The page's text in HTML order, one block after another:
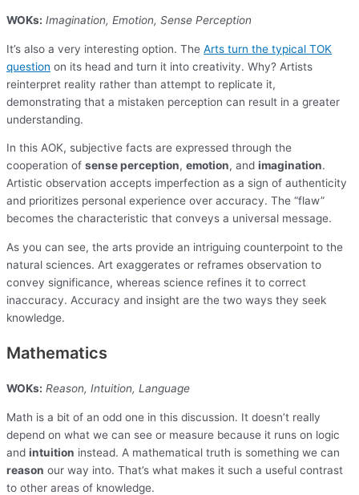
WOKs: Imagination, Emotion, Sense Perception
It’s also a very interesting option. The Arts turn the typical TOK
question on its head and turn it into creativity. Why? Artists
reinterpret reality rather than attempt to replicate it,
demonstrating that a mistaken perception can result in a greater
understanding.
In this AOK, subjective facts are expressed through the
cooperation of sense perception, emotion, and imagination.
Artistic observation accepts imperfection as a sign of authenticity
and prioritizes personal experience over accuracy. The “flaw”
becomes the characteristic that conveys a universal message.
As you can see, the arts provide an intriguing counterpoint to the
natural sciences. Art exaggerates or reframes observation to
convey significance, whereas science refines it to correct
inaccuracy. Accuracy and insight are the two ways they seek
knowledge.
Mathematics
WOKs: Reason, Intuition, Language
Math is a bit of an odd one in this discussion. It doesn’t really
depend on what we can see or measure because it runs on logic
and intuition instead. A mathematical truth is something we can
reason our way into. That’s what makes it such a useful contrast
to other areas of knowledge.